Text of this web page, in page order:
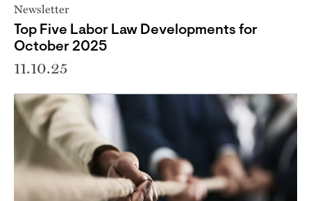
Newsletter
Top Five Labor Law Developments for
October 2025
11.10.25